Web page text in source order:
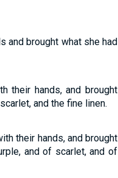
and brought what she had
their hands, and brought
and the fine linen.
their hands, and brought
and of scarlet, and of